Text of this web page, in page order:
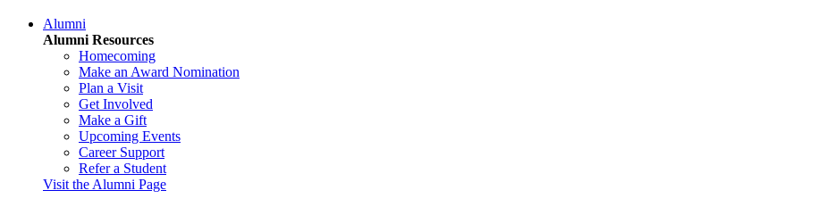
Alumni
Alumni Resources
Homecoming
Make an Award Nomination
Plan a Visit
Get Involved
Make a Gift
Upcoming Events
Career Support
Refer a Student
Visit the Alumni Page